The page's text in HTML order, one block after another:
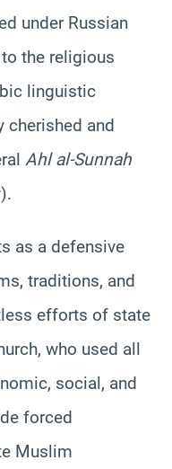
under Russian
the religious
linguistic
cherished and
Ahl al-Sunnah
as a defensive
traditions, and
efforts of state
who used all
social, and
forced
Muslim